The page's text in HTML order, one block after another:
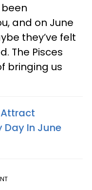
and on June
they’ve felt
The Pisces
bringing us
Day In June